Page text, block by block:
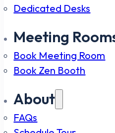
Dedicated Desks
Meeting
Book Meeting Room
Book Zen Booth
About
FAQs